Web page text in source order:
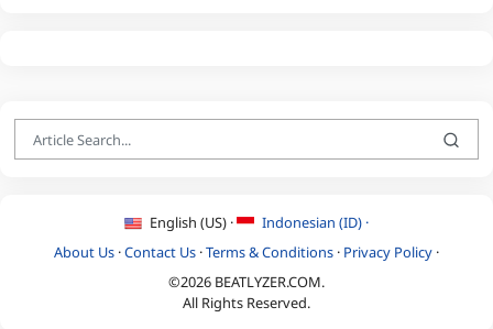
English (US) ·
Indonesian (ID) ·
About Us ·Contact Us ·Terms & Conditions · Privacy Policy ·
©2026 BEATLYZER.COM.
All Rights Reserved.